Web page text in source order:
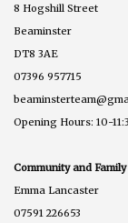
8 Hogshill Street
Beaminster
DT8 3AE
07396 957715
Opening Hours: 10-
Community and
Emma Lancaster
07591 226653